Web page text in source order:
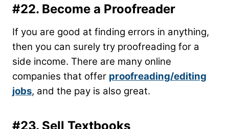
#22. Become a Proofreader
If you are good at finding errors in anything,
then you can surely try proofreading for a
side income. There are many online
companies that offer proofreading/editing
jobs, and the pay is also great.
#23. Sell Textbooks